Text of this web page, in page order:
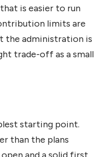
is easier to run
limits are
the administration is
trade-off as a small
starting point.
than the plans